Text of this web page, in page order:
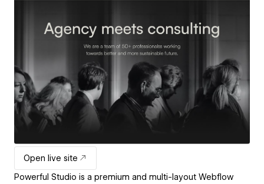
Open live site
Powerful Studio is a premium and multi-layout Webflow